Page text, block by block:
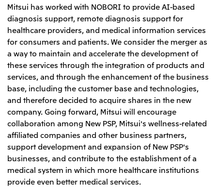
2026.8.4 TSE
Financial Results for the Three-Month Period
Ended June 30, 2026
Report
2026.8.4
IR Meeting on Financial Results for the Three-
Month Period Ended June 30, 2026
2026.8.4 TSE
Continuation of Share-Based Compensation
Plan for Employees
2026.8.4 TSE
Financial Results for the Three-Month Period
Ended June 30, 2026
Mitsui & Co. (Canada) Ltd.
Central America and South America
Mitsui de Mexico, S. de R.L. de C.V.
Mitsui & Co. (Chile) Ltda.
Mitsui & Co. (Brasil) S.A.
Europe, the Middle East and Africa
Mitsui & Co. Europe Ltd
Mitsui & Co. Deutschland GmbH
Mitsui & Co. Benelux S.A./N.V.
Mitsui & Co. Italia S.p.A.
Mitsui has worked with NOBORI to provide AI-based
diagnosis support, remote diagnosis support for
healthcare providers, and medical information services
for consumers and patients. We consider the merger as
a way to maintain and accelerate the development of
these services through the integration of products and
services, and through the enhancement of the business
base, including the customer base and technologies,
and therefore decided to acquire shares in the new
company. Going forward, Mitsui will encourage
collaboration among New PSP, Mitsui's wellness-related
affiliated companies and other business partners,
support development and expansion of New PSP's
businesses, and contribute to the establishment of a
medical system in which more healthcare institutions
provide even better medical services.